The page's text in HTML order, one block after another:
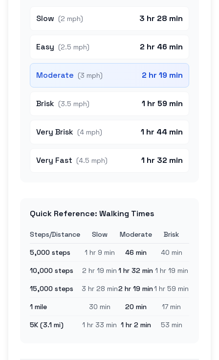
Slow (2 mph) 3 hr 28 min
Easy (2.5 mph) 2 hr 46 min
Moderate (3 mph) 2 hr 19 min
Brisk (3.5 mph) 1 hr 59 min
Very Brisk (4 mph) 1 hr 44 min
Very Fast (4.5 mph) 1 hr 32 min
Quick Reference: Walking Times
Steps/Distance Slow Moderate Brisk
5,000 steps 1 hr 9 min 46 min 40 min
10,000 steps 2 hr 19 min 1 hr 32 min 1 hr 19 min
15,000 steps 3 hr 28 min2 hr 19 min1 hr 59 min
1 mile 30 min 20 min 17 min
5K (3.1 mi) 1 hr 33 min 1 hr 2 min 53 min